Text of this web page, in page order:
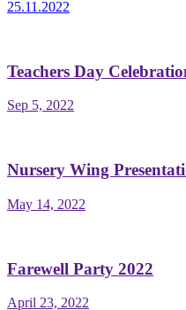
25.11.2022
Teachers Day
Sep 5, 2022
Nursery Wing
May 14, 2022
Farewell Party 2022
April 23, 2022